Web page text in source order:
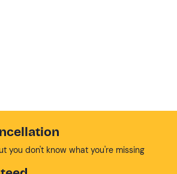
you don't know what you're missing